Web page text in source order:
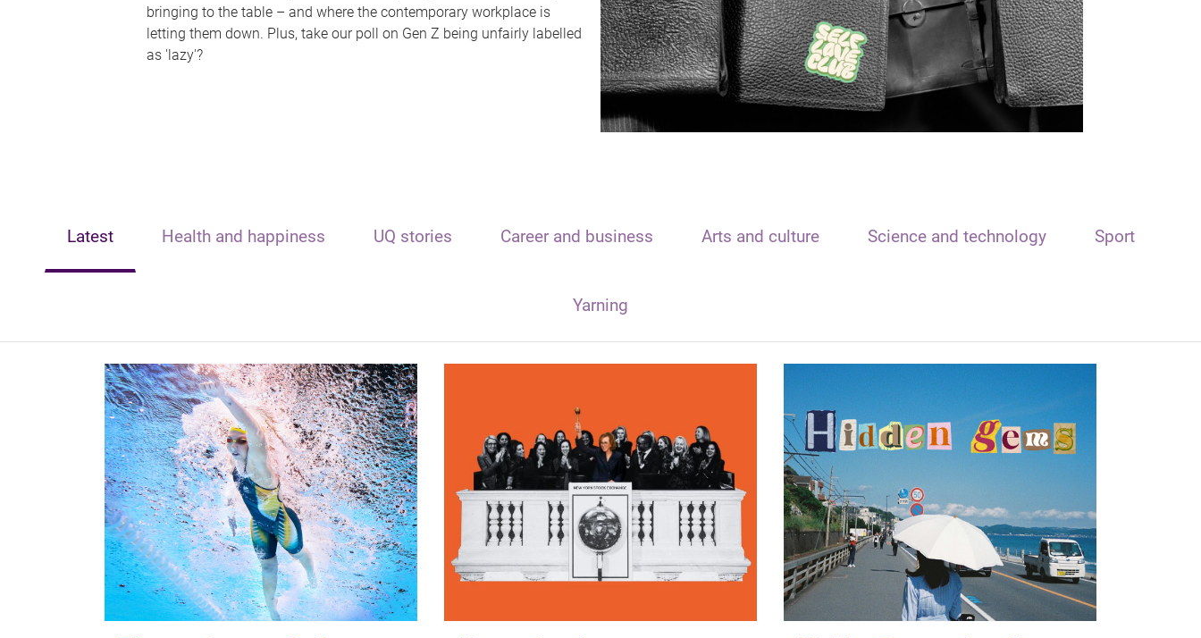
bringing to the table – and where the contemporary workplace is
letting them down. Plus, take our poll on Gen Z being unfairly labelled
as 'lazy'?
Latest Health and happiness UQ stories Career and business Arts and culture Science and technology Sport
Yarning